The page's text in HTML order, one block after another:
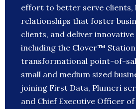
effort to better serve clients,
relationships that foster
clients, and deliver
including the Clover™
transformational point-of-
small and medium sized
joining First Data, Plumeri
and Chief Executive Officer